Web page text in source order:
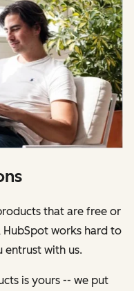
that are free or
works hard to
entrust with us.
is yours -- we put